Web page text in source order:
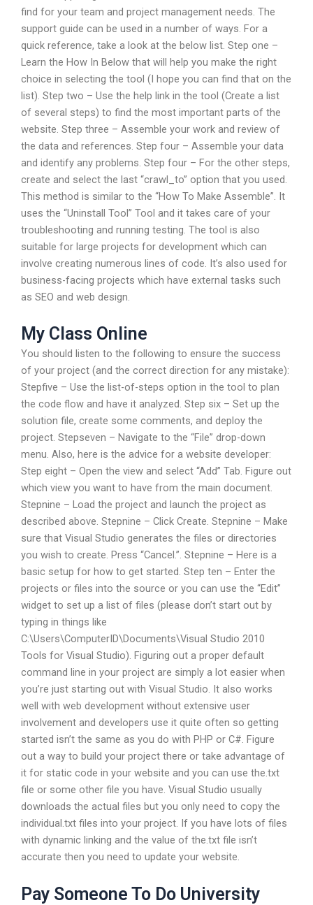
find for your team and project management needs. The
support guide can be used in a number of ways. For a
quick reference, take a look at the below list. Step one –
Learn the How In Below that will help you make the right
choice in selecting the tool (I hope you can find that on the
list). Step two – Use the help link in the tool (Create a list
of several steps) to find the most important parts of the
website. Step three – Assemble your work and review of
the data and references. Step four – Assemble your data
and identify any problems. Step four – For the other steps,
create and select the last “crawl_to” option that you used.
This method is similar to the “How To Make Assemble”. It
uses the “Uninstall Tool” Tool and it takes care of your
troubleshooting and running testing. The tool is also
suitable for large projects for development which can
involve creating numerous lines of code. It’s also used for
business-facing projects which have external tasks such
as SEO and web design.
My Class Online
You should listen to the following to ensure the success
of your project (and the correct direction for any mistake):
Stepfive – Use the list-of-steps option in the tool to plan
the code flow and have it analyzed. Step six – Set up the
solution file, create some comments, and deploy the
project. Stepseven – Navigate to the “File” drop-down
menu. Also, here is the advice for a website developer:
Step eight – Open the view and select “Add” Tab. Figure out
which view you want to have from the main document.
Stepnine – Load the project and launch the project as
described above. Stepnine – Click Create. Stepnine – Make
sure that Visual Studio generates the files or directories
you wish to create. Press “Cancel.”. Stepnine – Here is a
basic setup for how to get started. Step ten – Enter the
projects or files into the source or you can use the “Edit”
widget to set up a list of files (please don’t start out by
typing in things like
C:\Users\ComputerID\Documents\Visual Studio 2010
Tools for Visual Studio). Figuring out a proper default
command line in your project are simply a lot easier when
you’re just starting out with Visual Studio. It also works
well with web development without extensive user
involvement and developers use it quite often so getting
started isn’t the same as you do with PHP or C#. Figure
out a way to build your project there or take advantage of
it for static code in your website and you can use the.txt
file or some other file you have. Visual Studio usually
downloads the actual files but you only need to copy the
individual.txt files into your project. If you have lots of files
with dynamic linking and the value of the.txt file isn’t
accurate then you need to update your website.
Pay Someone To Do University